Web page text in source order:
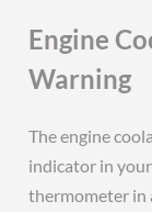
Engine
Warning
The engine
indicator in
thermometer in